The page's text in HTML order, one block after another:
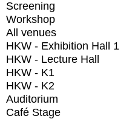
Screening
Workshop
All venues
HKW - Exhibition Hall 1
HKW - Lecture Hall
HKW - K1
HKW - K2
Auditorium
Café Stage